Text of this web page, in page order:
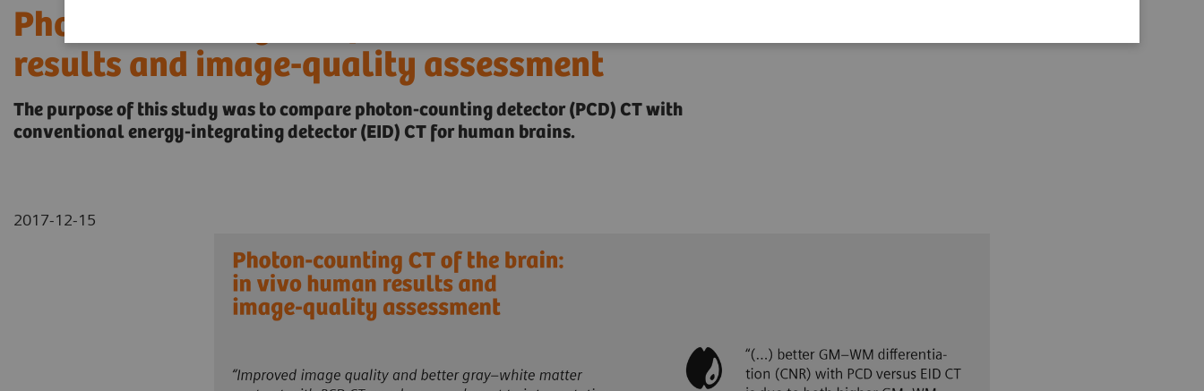
Photon-counting CT of the brain: in vivo human
results and image-quality assessment
The purpose of this study was to compare photon-counting detector (PCD) CT with
conventional energy-integrating detector (EID) CT for human brains.
2017-12-15